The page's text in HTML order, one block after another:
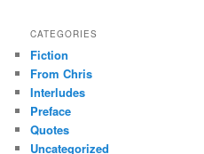
CATEGORIES
Fiction
From Chris
Interludes
Preface
Quotes
Uncategorized